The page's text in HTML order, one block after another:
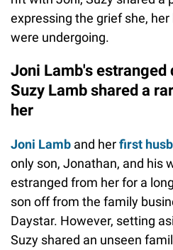
expressing the grief she,
were undergoing.
Joni Lamb's
Suzy Lamb shared a
her
Joni Lamb and herfirst
only son, Jonathan, and his
estranged from her for a
son off from the family
Daystar. However, setting
Suzy shared an unseen